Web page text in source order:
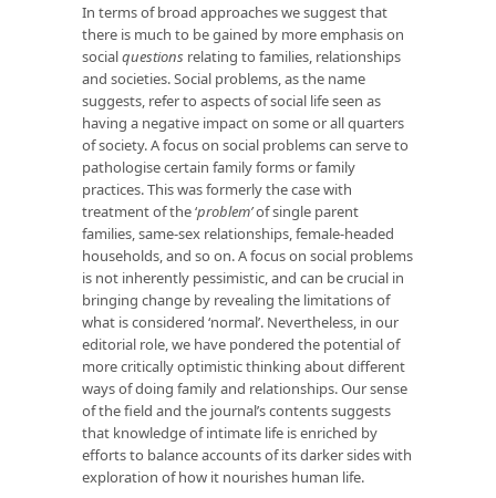
In terms of broad approaches we suggest that
there is much to be gained by more emphasis on
socialquestions relating to families, relationships
and societies. Social problems, as the name
suggests, refer to aspects of social life seen as
having a negative impact on some or all quarters
of society. A focus on social problems can serve to
pathologise certain family forms or family
practices. This was formerly the case with
treatment of the ‘problem’of single parent
families, same-sex relationships, female-headed
households, and so on. A focus on social problems
is not inherently pessimistic, and can be crucial in
bringing change by revealing the limitations of
what is considered ‘normal’. Nevertheless, in our
editorial role, we have pondered the potential of
more critically optimistic thinking about different
ways of doing family and relationships. Our sense
of the field and the journal’s contents suggests
that knowledge of intimate life is enriched by
efforts to balance accounts of its darker sides with
exploration of how it nourishes human life.